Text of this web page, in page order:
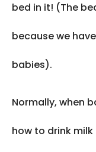
bed in it! (The
because we
babies).
Normally, when
how to drink